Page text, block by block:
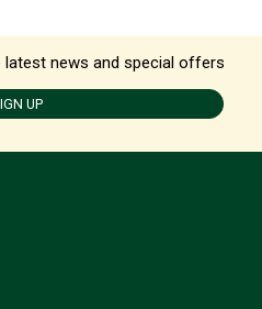
news and special offers
UP